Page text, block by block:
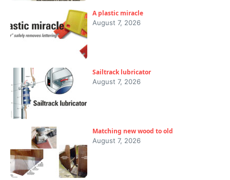
A plastic miracle
August 7, 2026
Sailtrack lubricator
August 7, 2026
Matching new wood to old
August 7, 2026